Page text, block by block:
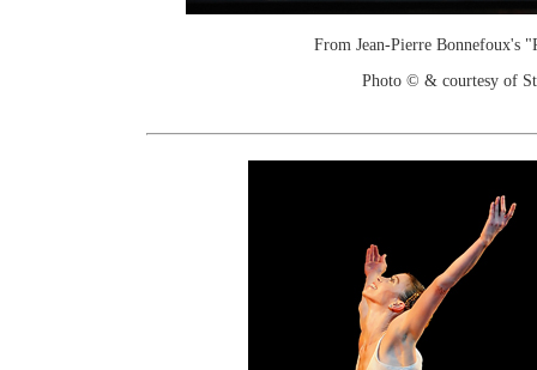
From Jean-Pierre Bonnefoux's
Photo © & courtesy of